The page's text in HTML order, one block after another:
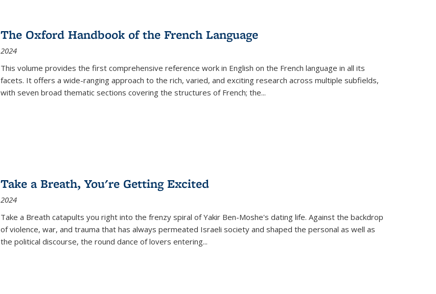
The Oxford Handbook of the French Language
2024
This volume provides the first comprehensive reference work in English on the French language in all its
facets. It offers a wide-ranging approach to the rich, varied, and exciting research across multiple subfields,
with seven broad thematic sections covering the structures of French; the...
Take a Breath, You're Getting Excited
2024
Take a Breath catapults you right into the frenzy spiral of Yakir Ben-Moshe's dating life. Against the backdrop
of violence, war, and trauma that has always permeated Israeli society and shaped the personal as well as
the political discourse, the round dance of lovers entering...